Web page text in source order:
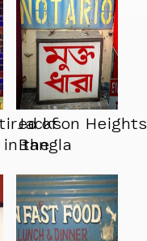
of
in the
Jackson Heights
Bangla